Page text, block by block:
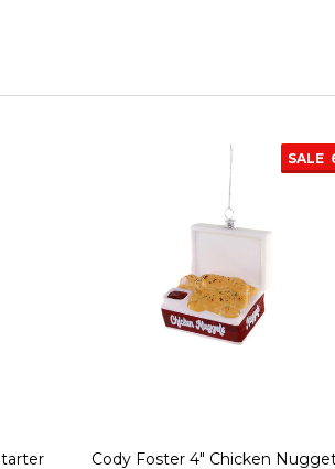
SALE
Cody Foster 4" Chicken